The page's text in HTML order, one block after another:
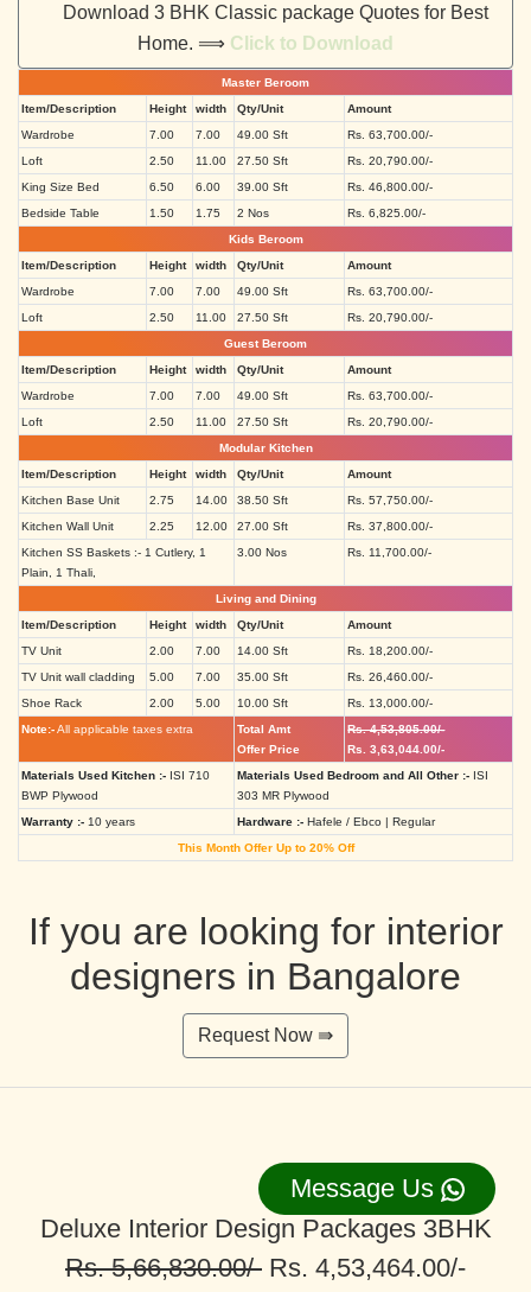
Download 3 BHK Classic package Quotes for Best
Home. ⟹ Click to Download
Master Beroom
Item/Description
Height width Qty/Unit
Amount
Wardrobe
7.00 7.00 49.00 Sft
Rs. 63,700.00/-
Loft
2.50 11.00 27.50 Sft
Rs. 20,790.00/-
King Size Bed
6.50 6.00 39.00 Sft
Rs. 46,800.00/-
Bedside Table
1.50 1.75 2 Nos
Rs. 6,825.00/-
Kids Beroom
Item/Description
Height width Qty/Unit
Amount
Wardrobe
7.00 7.00 49.00 Sft
Rs. 63,700.00/-
Loft
2.50 11.00 27.50 Sft
Rs. 20,790.00/-
Guest Beroom
Item/Description
Height width Qty/Unit
Amount
Wardrobe
7.00 7.00 49.00 Sft
Rs. 63,700.00/-
Loft
2.50 11.00 27.50 Sft
Rs. 20,790.00/-
Modular Kitchen
Item/Description
Height width Qty/Unit
Amount
Kitchen Base Unit
2.75 14.00 38.50 Sft
Rs. 57,750.00/-
Kitchen Wall Unit
2.25 12.00 27.00 Sft
Rs. 37,800.00/-
Kitchen SS Baskets :- 1 Cutlery, 1
Plain, 1 Thali,
3.00 Nos Rs. 11,700.00/-
Living and Dining
Item/Description
Height width Qty/Unit
Amount
TV Unit
2.00 7.00 14.00 Sft
Rs. 18,200.00/-
TV Unit wall cladding
5.00 7.00 35.00 Sft
Rs. 26,460.00/-
Shoe Rack
2.00 5.00 10.00 Sft
Rs. 13,000.00/-
Note:-All applicable taxes extra
Total Amt
Offer Price
Rs. 4,53,805.00/-
Rs. 3,63,044.00/-
Materials Used Kitchen :- ISI 710
BWP Plywood
Materials Used Bedroom and All Other :- ISI
303 MR Plywood
Warranty :- 10 years Hardware :- Hafele / Ebco | Regular
This Month Offer Up to 20% Off
If you are looking for interior
designers in Bangalore
Request Now ⇛
Deluxe Interior Design Packages 3BHK
Rs. 5,66,830.00/- Rs. 4,53,464.00/-
Message Us